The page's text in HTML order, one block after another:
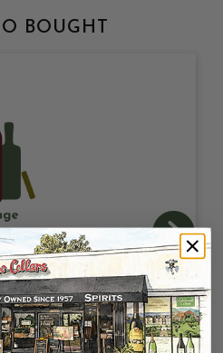
BOUGHT
CORONA
12oz CAN.
$4.46
$1.97 $4.46